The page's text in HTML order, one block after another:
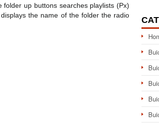
up buttons searches playlists (Px)
the name of the folder the radio